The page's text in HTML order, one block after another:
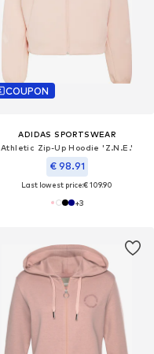
COUPON
ADIDAS SPORTSWEAR
Athletic Zip-Up Hoodie 'Z.N.E.'
€ 98.91
Last lowest price:€ 109.90
+3